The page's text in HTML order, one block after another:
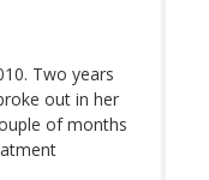
Two years
out in her
of months